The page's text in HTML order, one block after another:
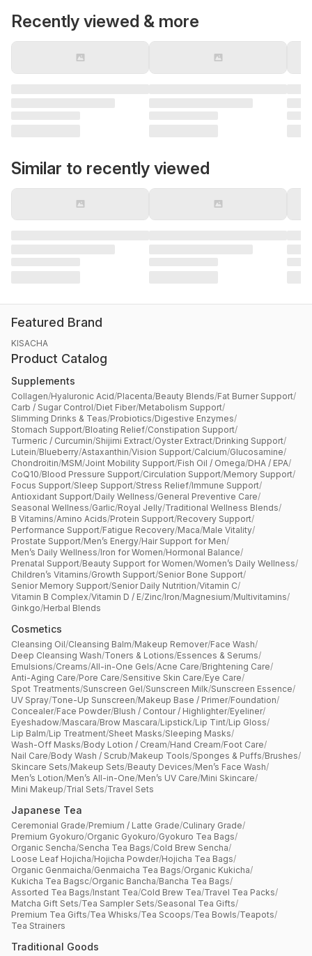
Recently viewed & more
Similar to recently viewed
Featured Brand
KISACHA
Product Catalog
Supplements
Collagen/Hyaluronic Acid/Placenta/Beauty Blends/Fat Burner Support/
Carb / Sugar Control/Diet Fiber/Metabolism Support/
Slimming Drinks & Teas/Probiotics/Digestive Enzymes/
Stomach Support/Bloating Relief/Constipation Support/
Turmeric / Curcumin/Shijimi Extract/Oyster Extract/Drinking Support/
Lutein/Blueberry/Astaxanthin/Vision Support/Calcium/Glucosamine/
Chondroitin/MSM/Joint Mobility Support/Fish Oil / Omega/DHA / EPA/
CoQ10/Blood Pressure Support/Circulation Support/Memory Support/
Focus Support/Sleep Support/Stress Relief/Immune Support/
Antioxidant Support/Daily Wellness/General Preventive Care/
Seasonal Wellness/Garlic/Royal Jelly/Traditional Wellness Blends/
B Vitamins/Amino Acids/Protein Support/Recovery Support/
Performance Support/Fatigue Recovery/Maca/Male Vitality/
Prostate Support/Men’s Energy/Hair Support for Men/
Men’s Daily Wellness/Iron for Women/Hormonal Balance/
Prenatal Support/Beauty Support for Women/Women’s Daily Wellness/
Children’s Vitamins/Growth Support/Senior Bone Support/
Senior Memory Support/Senior Daily Nutrition/Vitamin C/
Vitamin B Complex/Vitamin D / E/Zinc/Iron/Magnesium/Multivitamins/
Ginkgo/Herbal Blends
Cosmetics
Cleansing Oil/Cleansing Balm/Makeup Remover/Face Wash/
Deep Cleansing Wash/Toners & Lotions/Essences & Serums/
Emulsions/Creams/All-in-One Gels/Acne Care/Brightening Care/
Anti-Aging Care/Pore Care/Sensitive Skin Care/Eye Care/
Spot Treatments/Sunscreen Gel/Sunscreen Milk/Sunscreen Essence/
UV Spray/Tone-Up Sunscreen/Makeup Base / Primer/Foundation/
Concealer/Face Powder/Blush / Contour / Highlighter/Eyeliner/
Eyeshadow/Mascara/Brow Mascara/Lipstick/Lip Tint/Lip Gloss/
Lip Balm/Lip Treatment/Sheet Masks/Sleeping Masks/
Wash-Off Masks/Body Lotion / Cream/Hand Cream/Foot Care/
Nail Care/Body Wash / Scrub/Makeup Tools/Sponges & Puffs/Brushes/
Skincare Sets/Makeup Sets/Beauty Devices/Men’s Face Wash/
Men’s Lotion/Men’s All-in-One/Men’s UV Care/Mini Skincare/
Mini Makeup/Trial Sets/Travel Sets
Japanese Tea
Ceremonial Grade/Premium / Latte Grade/Culinary Grade/
Premium Gyokuro/Organic Gyokuro/Gyokuro Tea Bags/
Organic Sencha/Sencha Tea Bags/Cold Brew Sencha/
Loose Leaf Hojicha/Hojicha Powder/Hojicha Tea Bags/
Organic Genmaicha/Genmaicha Tea Bags/Organic Kukicha/
Kukicha Tea Bagsc/Organic Bancha/Bancha Tea Bags/
Assorted Tea Bags/Instant Tea/Cold Brew Tea/Travel Tea Packs/
Matcha Gift Sets/Tea Sampler Sets/Seasonal Tea Gifts/
Premium Tea Gifts/Tea Whisks/Tea Scoops/Tea Bowls/Teapots/
Tea Strainers
Traditional Goods